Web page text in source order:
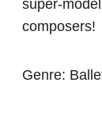
super-
composers!
Genre: